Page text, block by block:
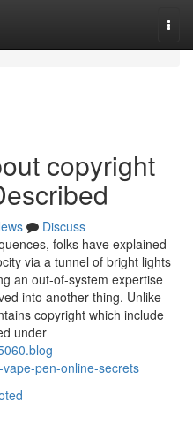
copyright
Discuss
folks have explained
via a tunnel of bright lights
an out-of-system expertise
into another thing. Unlike
copyright which include
under
pen-online-secrets